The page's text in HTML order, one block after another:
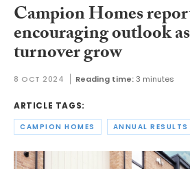
Campion Homes
encouraging outlook
turnover grow
8 OCT 2024 Reading time: 3 minutes
ARTICLE TAGS:
CAMPION HOMES ANNUAL RESULTS